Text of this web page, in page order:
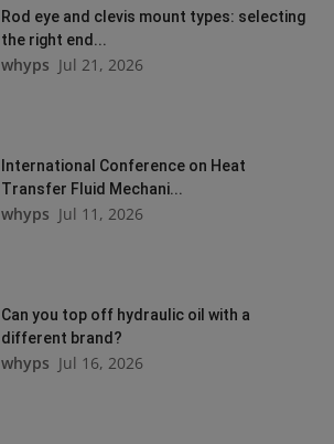
Rod eye and clevis mount types: selecting
the right end...
whyps Jul 21, 2026
International Conference on Heat
Transfer Fluid Mechani...
whyps Jul 11, 2026
Can you top off hydraulic oil with a
different brand?
whyps Jul 16, 2026